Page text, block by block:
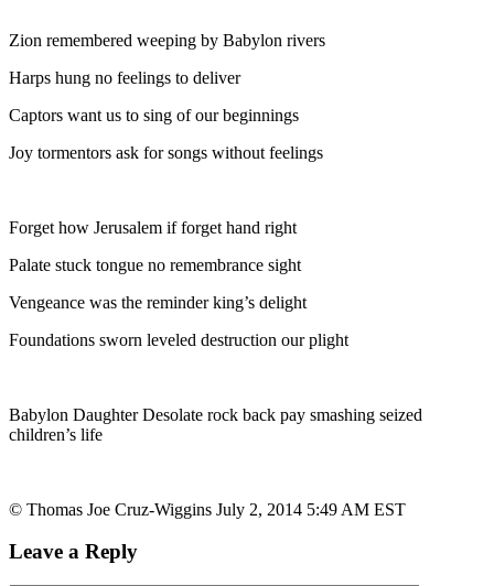
Zion remembered weeping by Babylon rivers
Harps hung no feelings to deliver
Captors want us to sing of our beginnings
Joy tormentors ask for songs without feelings
Forget how Jerusalem if forget hand right
Palate stuck tongue no remembrance sight
Vengeance was the reminder king’s delight
Foundations sworn leveled destruction our plight
Babylon Daughter Desolate rock back pay smashing seized
children’s life
© Thomas Joe Cruz-Wiggins July 2, 2014 5:49 AM EST
Leave a Reply